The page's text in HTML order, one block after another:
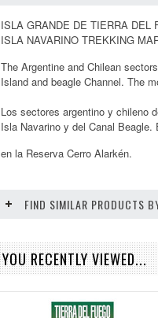
ISLA GRANDE DE TIERRA DEL
ISLA NAVARINO TREKKING
The Argentine and Chilean
Island and beagle Channel. The
Los sectores argentino y chileno
Isla Navarino y del Canal
en la Reserva Cerro Alarkén.
FIND SIMILAR PRODUCTS
YOU RECENTLY VIEWED...